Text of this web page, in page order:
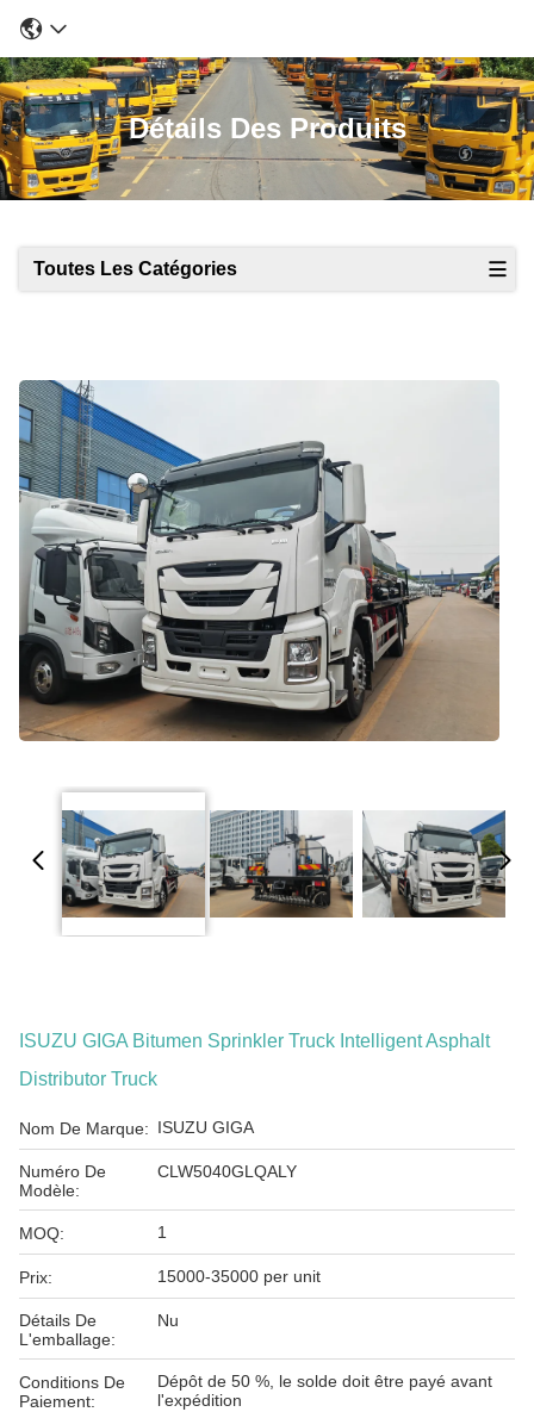
Détails Des Produits
Toutes Les Catégories
ISUZU GIGA Bitumen Sprinkler Truck Intelligent Asphalt
Distributor Truck
Nom De Marque: ISUZU GIGA
Numéro De
Modèle:
CLW5040GLQALY
MOQ: 1
Prix: 15000-35000 per unit
Détails De
L'emballage:
Nu
Conditions De
Paiement:
Dépôt de 50 %, le solde doit être payé avant
l'expédition